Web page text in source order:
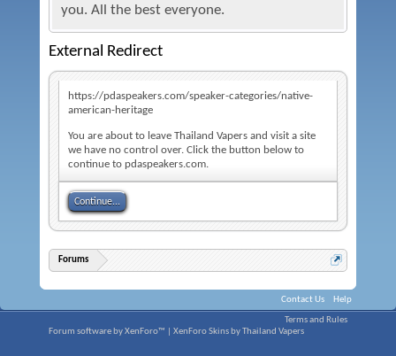
you. All the best everyone.
External Redirect
https://pdaspeakers.com/speaker-categories/native-
american-heritage
You are about to leave Thailand Vapers and visit a site
we have no control over. Click the button below to
continue to pdaspeakers.com.
Continue...
Forums
Contact Us Help
Terms and Rules
Forum software by XenForo™
XenForo Skins by Thailand Vapers